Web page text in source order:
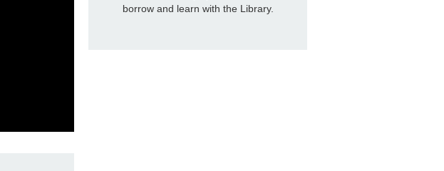
borrow and learn with the Library.